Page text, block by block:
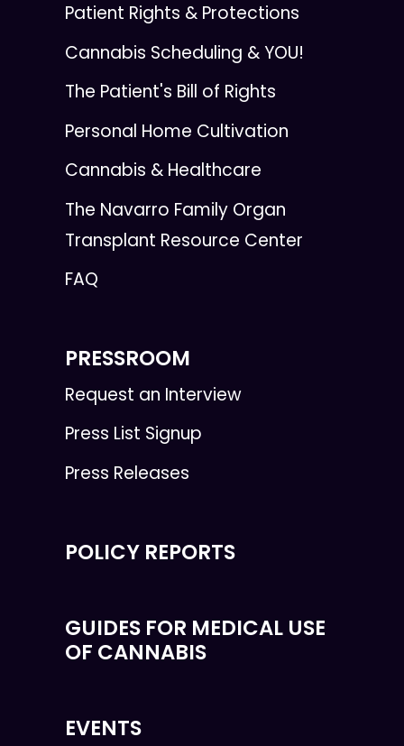
Patient Rights & Protections
Cannabis Scheduling & YOU!
The Patient's Bill of Rights
Personal Home Cultivation
Cannabis & Healthcare
The Navarro Family Organ
Transplant Resource Center
FAQ
PRESSROOM
Request an Interview
Press List Signup
Press Releases
POLICY REPORTS
GUIDES FOR MEDICAL USE
OF CANNABIS
EVENTS